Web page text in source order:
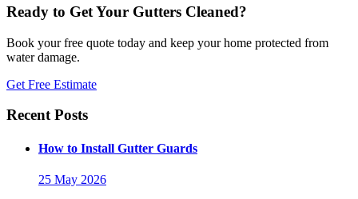
Ready to Get Your Gutters Cleaned?
Book your free quote today and keep your home protected from
water damage.
Get Free Estimate
Recent Posts
How to Install Gutter Guards
25 May 2026